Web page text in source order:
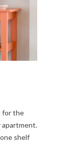
for the
shelf